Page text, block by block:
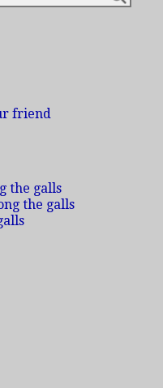
friend
the galls
the galls